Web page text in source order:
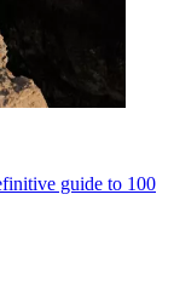
guide to 100